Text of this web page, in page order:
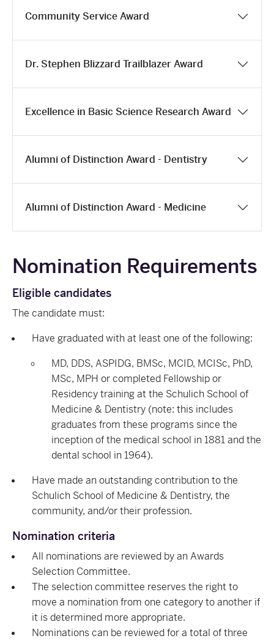
Community Service Award
Dr. Stephen Blizzard Trailblazer Award
Excellence in Basic Science Research Award
Alumni of Distinction Award - Dentistry
Alumni of Distinction Award - Medicine
Nomination Requirements
Eligible candidates
The candidate must:
Have graduated with at least one of the following:
MD, DDS, ASPIDG, BMSc, MCID, MCISc, PhD,
MSc, MPH or completed Fellowship or
Residency training at the Schulich School of
Medicine & Dentistry (note: this includes
graduates from these programs since the
inception of the medical school in 1881 and the
dental school in 1964).
Have made an outstanding contribution to the
Schulich School of Medicine & Dentistry, the
community, and/or their profession.
Nomination criteria
All nominations are reviewed by an Awards
Selection Committee.
The selection committee reserves the right to
move a nomination from one category to another if
it is determined more appropriate.
Nominations can be reviewed for a total of three